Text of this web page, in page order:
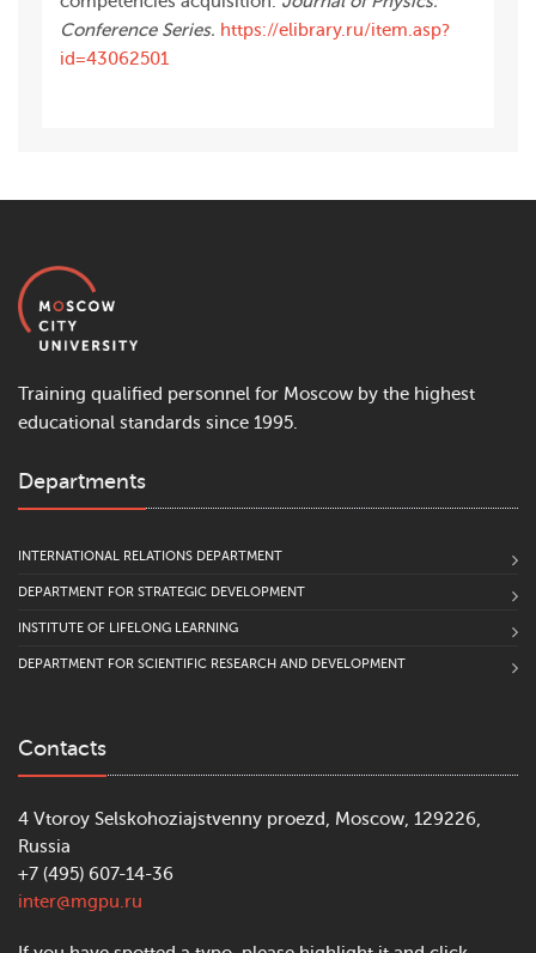
Conference Series. https://elibrary.ru/item.asp?
id=43062501
Training qualified personnel for Moscow by the highest
educational standards since 1995.
Departments
INTERNATIONAL RELATIONS DEPARTMENT
DEPARTMENT FOR STRATEGIC DEVELOPMENT
INSTITUTE OF LIFELONG LEARNING
DEPARTMENT FOR SCIENTIFIC RESEARCH AND DEVELOPMENT
Contacts
4 Vtoroy Selskohoziajstvenny proezd, Moscow, 129226,
Russia
+7 (495) 607-14-36
inter@mgpu.ru